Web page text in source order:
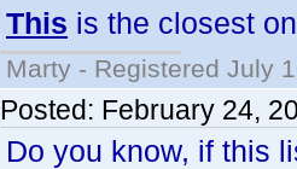
This is the closest
Marty - Registered July
Posted: February 24,
Do you know, if this